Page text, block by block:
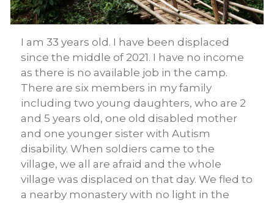
I am 33 years old. I have been displaced
since the middle of 2021. I have no income
as there is no available job in the camp.
There are six members in my family
including two young daughters, who are 2
and 5 years old, one old disabled mother
and one younger sister with Autism
disability. When soldiers came to the
village, we all are afraid and the whole
village was displaced on that day. We fled to
a nearby monastery with no light in the